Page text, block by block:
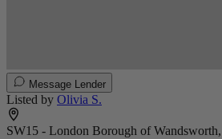
Message Lender
Listed by Olivia S.
SW15 - London Borough of